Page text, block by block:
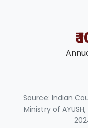
₹
Source: Indian
Ministry of